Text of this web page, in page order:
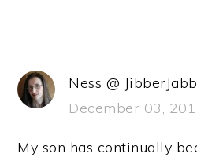
Ness @
December 03,
My son has continually